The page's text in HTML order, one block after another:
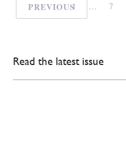
PREVIOUS
1 … 7
Read the latest issue